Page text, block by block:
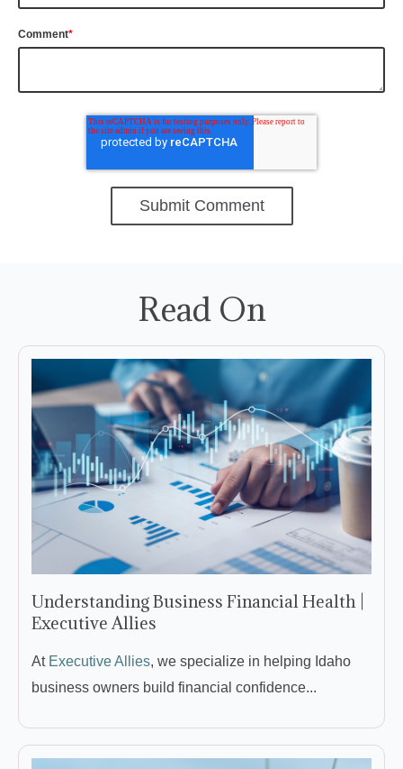
Comment*
Read On
Understanding Business Financial Health |
Executive Allies
At Executive Allies, we specialize in helping Idaho
business owners build financial confidence...